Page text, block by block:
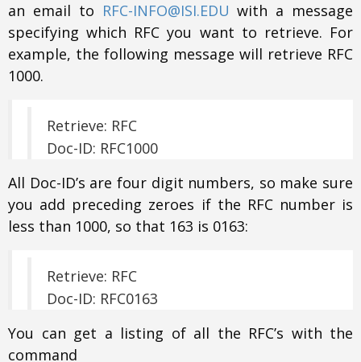
an email to RFC-INFO@ISI.EDU with a message
specifying which RFC you want to retrieve. For
example, the following message will retrieve RFC
1000.
Retrieve: RFC
Doc-ID: RFC1000
All Doc-ID’s are four digit numbers, so make sure
you add preceding zeroes if the RFC number is
less than 1000, so that 163 is 0163:
Retrieve: RFC
Doc-ID: RFC0163
You can get a listing of all the RFC’s with the
command